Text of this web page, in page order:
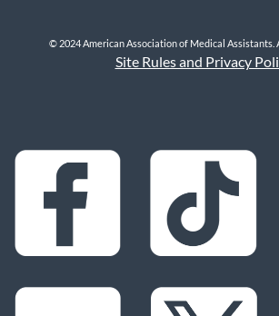
© 2024 American Association of Medical Assistants.
Site Rules and Privacy